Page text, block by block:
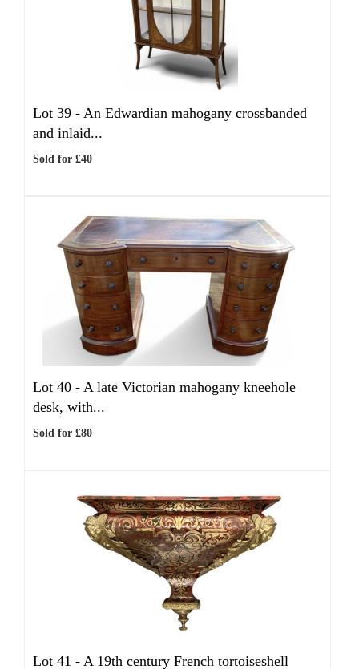
Lot 39 - An Edwardian mahogany crossbanded
and inlaid...
Sold for £40
Lot 40 - A late Victorian mahogany kneehole
desk, with...
Sold for £80
Lot 41 - A 19th century French tortoiseshell